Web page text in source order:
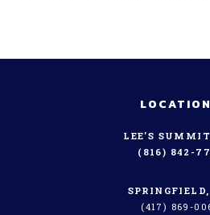
LEE’S
(816) 842-
(417) 869-